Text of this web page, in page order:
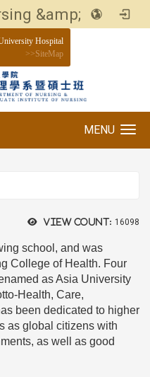
Department of Nursing &amp; Graduate institute of Nursing, Asia University
Hospital
>>SiteMap
MENU
View count: 16098
school, and was
College of Health. Four
as Asia University
Health, Care,
been dedicated to higher
as global citizens with
as well as good